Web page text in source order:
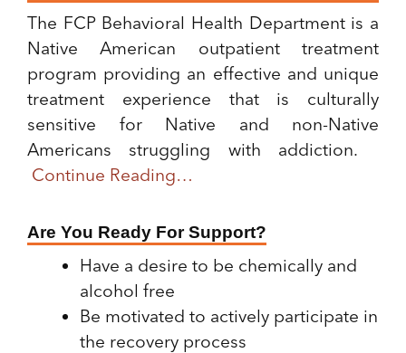
The FCP Behavioral Health Department is a
Native American outpatient treatment
program providing an effective and unique
treatment experience that is culturally
sensitive for Native and non-Native
Americans struggling with addiction.
Continue Reading…
Are You Ready For Support?
Have a desire to be chemically and
alcohol free
Be motivated to actively participate in
the recovery process